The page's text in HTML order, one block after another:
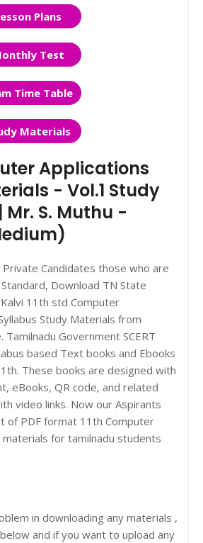
Plans
Test
Time Table
Materials
Applications
- Vol.1 Study
S. Muthu -
Private Candidates those who are
Download TN State
11th std Computer
Study Materials from
Government SCERT
based Text books and Ebooks
These books are designed with
eBooks, QR code, and related
video links. Now our Aspirants
of PDF format 11th Computer
for tamilnadu students
in downloading any materials ,
and if you want to upload any